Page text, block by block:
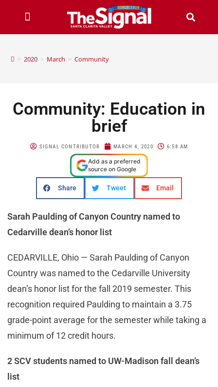
> 2020 > March > Community
Community: Education in
brief
SIGNAL CONTRIBUTOR MARCH 4, 2020 6:58 AM
Add as a preferred
source on Google
Share Tweet Email
Sarah Paulding of Canyon Country named to
Cedarville dean’s honor list
CEDARVILLE, Ohio — Sarah Paulding of Canyon
Country was named to the Cedarville University
dean’s honor list for the fall 2019 semester. This
recognition required Paulding to maintain a 3.75
grade-point average for the semester while taking a
minimum of 12 credit hours.
2 SCV students named to UW-Madison fall dean’s
list